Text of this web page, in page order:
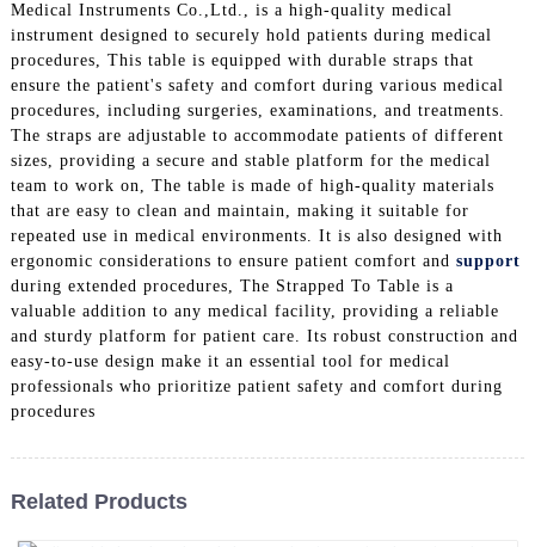
Medical Instruments Co.,Ltd., is a high-quality medical
instrument designed to securely hold patients during medical
procedures, This table is equipped with durable straps that
ensure the patient's safety and comfort during various medical
procedures, including surgeries, examinations, and treatments.
The straps are adjustable to accommodate patients of different
sizes, providing a secure and stable platform for the medical
team to work on, The table is made of high-quality materials
that are easy to clean and maintain, making it suitable for
repeated use in medical environments. It is also designed with
ergonomic considerations to ensure patient comfort and support
during extended procedures, The Strapped To Table is a
valuable addition to any medical facility, providing a reliable
and sturdy platform for patient care. Its robust construction and
easy-to-use design make it an essential tool for medical
professionals who prioritize patient safety and comfort during
procedures
Related Products